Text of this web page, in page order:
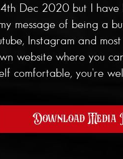
Dec 2020 but I have
message of being a
Instagram and
website where you
comfortable, you're
Download Media